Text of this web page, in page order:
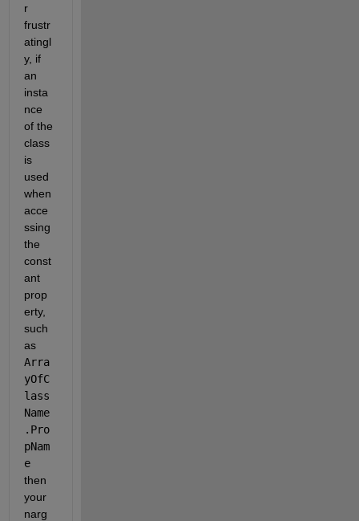
r
frustr
atingl
y, if
an
insta
nce
of the
class
is
used
when
acce
ssing
the
const
ant
prop
erty,
such
as
Arra
yOfC
lass
Name
.Pro
pNam
e
then
your
narg